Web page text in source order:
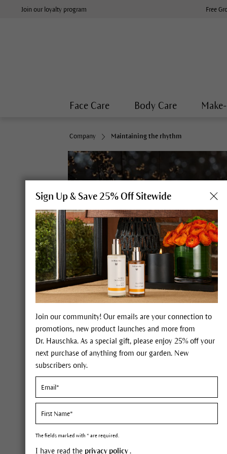
Join our loyalty program Free
Face Care Body Care
Company Maintaining the rhythm
In rhythm
Sign Up & Save 25% Off Sitewide
Join our community! Our emails are your connection to
promotions, new product launches and more from
Dr. Hauschka. As a special gift, please enjoy 25% off your
next purchase of anything from our garden. New
subscribers only.
The fields marked with * are required.
I have read the privacy policy.